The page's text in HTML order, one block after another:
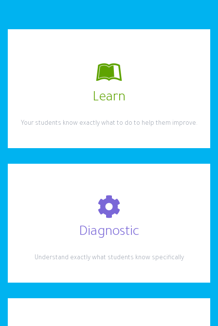
Learn
Your students know exactly what to do to help them improve.
Diagnostic
Understand exactly what students know specifically